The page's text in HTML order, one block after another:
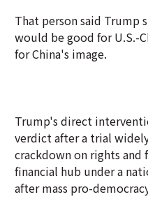
That person said Trump
would be good for U.S.-
for China's image.
Trump's direct
verdict after a trial
crackdown on rights and
financial hub under a
after mass pro-